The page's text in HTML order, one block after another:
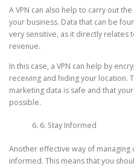
A VPN can also help to carry out the
your business. Data that can be
very sensitive, as it directly relates
revenue.
In this case, a VPN can help by
receiving and hiding your location.
marketing data is safe and that
possible.
6. Stay Informed
Another effective way of managing
informed. This means that you